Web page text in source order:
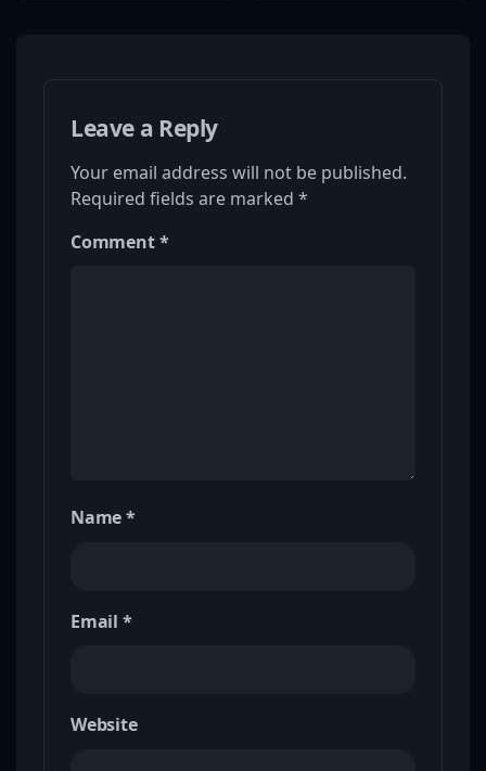
Leave a Reply
Your email address will not be published.
Required fields are marked *
Comment*
Name*
Email *
Website